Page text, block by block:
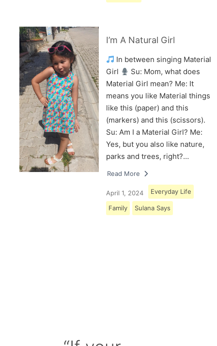
I’m A Natural Girl
In between singing Material
Girl
Su: Mom, what does
Material Girl mean? Me: It
means you like Material things
like this (paper) and this
(markers) and this (scissors).
Su: Am I a Material Girl? Me:
Yes, but you also like nature,
parks and trees, right?…
Read More
April 1, 2024 Everyday Life
Family Sulana Says